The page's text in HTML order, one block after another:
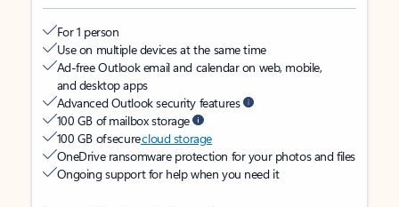
For 1 person
Use on multiple devices at the same time
Ad-free Outlook email and calendar on web, mobile,
and desktop apps
Advanced Outlook security features
100 GB of mailbox storage
100 GB of securecloud storage
OneDrive ransomware protection for your photos and files
Ongoing support for help when you need it